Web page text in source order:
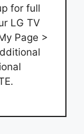
for full
LG TV
Page >